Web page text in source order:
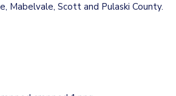
Mabelvale, Scott and Pulaski County.